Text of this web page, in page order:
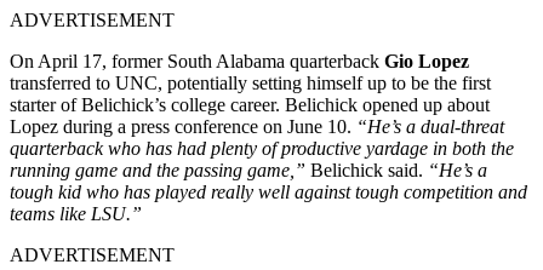
ADVERTISEMENT
On April 17, former South Alabama quarterback Gio Lopez
transferred to UNC, potentially setting himself up to be the first
starter of Belichick’s college career. Belichick opened up about
Lopez during a press conference on June 10. “He’s a dual-threat
quarterback who has had plenty of productive yardage in both the
running game and the passing game,” Belichick said. “He’s a
tough kid who has played really well against tough competition and
teams like LSU.”
ADVERTISEMENT